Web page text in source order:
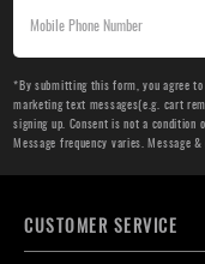
*By submitting this form, you agree
marketing text messages(e.g. cart
signing up. Consent is not a condition
Message frequency varies. Message
CUSTOMER SERVICE